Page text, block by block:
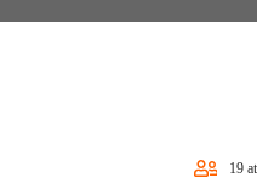
19